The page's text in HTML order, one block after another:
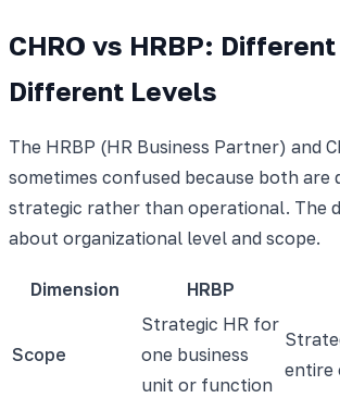
CHRO vs HRBP:
Different Levels
The HRBP (HR Business Partner) and
sometimes confused because both are
strategic rather than operational. The
about organizational level and scope.
Dimension HRBP
Scope
Strategic HR for
one business
unit or function
entire